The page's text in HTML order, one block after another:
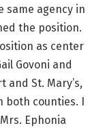
same agency in
the position.
as center
Govoni and
and St. Mary’s,
counties. I
Ephonia